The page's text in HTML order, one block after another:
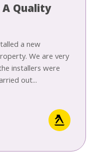
A Quality
a new
We are very
installers were
out...